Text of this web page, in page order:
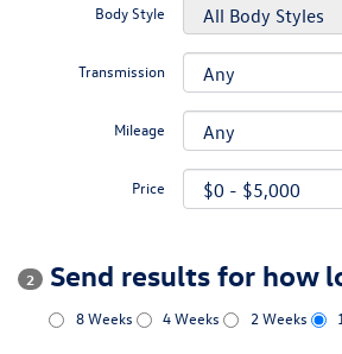
Body Style
Transmission
Mileage
Price
2 Send results for how
8 Weeks 4 Weeks 2 Weeks